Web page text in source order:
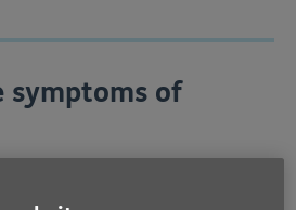
symptoms of